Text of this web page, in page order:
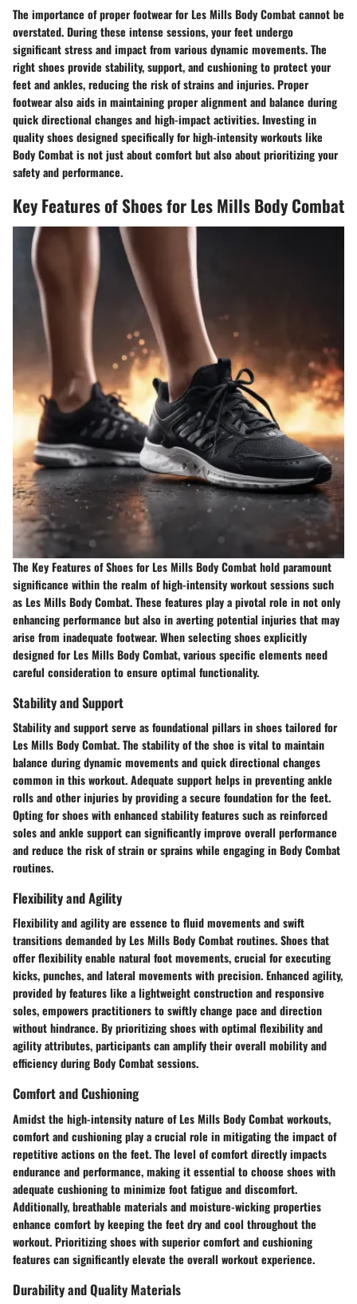
The importance of proper footwear for Les Mills Body Combat cannot be
overstated. During these intense sessions, your feet undergo
significant stress and impact from various dynamic movements. The
right shoes provide stability, support, and cushioning to protect your
feet and ankles, reducing the risk of strains and injuries. Proper
footwear also aids in maintaining proper alignment and balance during
quick directional changes and high-impact activities. Investing in
quality shoes designed specifically for high-intensity workouts like
Body Combat is not just about comfort but also about prioritizing your
safety and performance.
Key Features of Shoes for Les Mills Body Combat
The Key Features of Shoes for Les Mills Body Combat hold paramount
significance within the realm of high-intensity workout sessions such
as Les Mills Body Combat. These features play a pivotal role in not only
enhancing performance but also in averting potential injuries that may
arise from inadequate footwear. When selecting shoes explicitly
designed for Les Mills Body Combat, various specific elements need
careful consideration to ensure optimal functionality.
Stability and Support
Stability and support serve as foundational pillars in shoes tailored for
Les Mills Body Combat. The stability of the shoe is vital to maintain
balance during dynamic movements and quick directional changes
common in this workout. Adequate support helps in preventing ankle
rolls and other injuries by providing a secure foundation for the feet.
Opting for shoes with enhanced stability features such as reinforced
soles and ankle support can significantly improve overall performance
and reduce the risk of strain or sprains while engaging in Body Combat
routines.
Flexibility and Agility
Flexibility and agility are essence to fluid movements and swift
transitions demanded by Les Mills Body Combat routines. Shoes that
offer flexibility enable natural foot movements, crucial for executing
kicks, punches, and lateral movements with precision. Enhanced agility,
provided by features like a lightweight construction and responsive
soles, empowers practitioners to swiftly change pace and direction
without hindrance. By prioritizing shoes with optimal flexibility and
agility attributes, participants can amplify their overall mobility and
efficiency during Body Combat sessions.
Comfort and Cushioning
Amidst the high-intensity nature of Les Mills Body Combat workouts,
comfort and cushioning play a crucial role in mitigating the impact of
repetitive actions on the feet. The level of comfort directly impacts
endurance and performance, making it essential to choose shoes with
adequate cushioning to minimize foot fatigue and discomfort.
Additionally, breathable materials and moisture-wicking properties
enhance comfort by keeping the feet dry and cool throughout the
workout. Prioritizing shoes with superior comfort and cushioning
features can significantly elevate the overall workout experience.
Durability and Quality Materials